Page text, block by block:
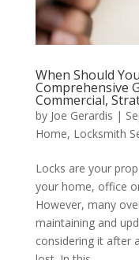
When Should
Comprehensive
Commercial,
by Joe Gerardis |
Home, Locksmith
Locks are your
your home, office
However, many
maintaining and
considering it after